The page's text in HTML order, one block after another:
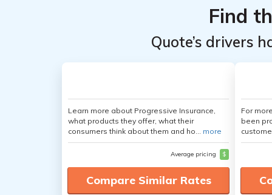
Find
Quote’s drivers
Learn more about Progressive Insurance,
what products they offer, what their
consumers think about them and ho... more
Average pricing $
Compare Similar Rates
For
been